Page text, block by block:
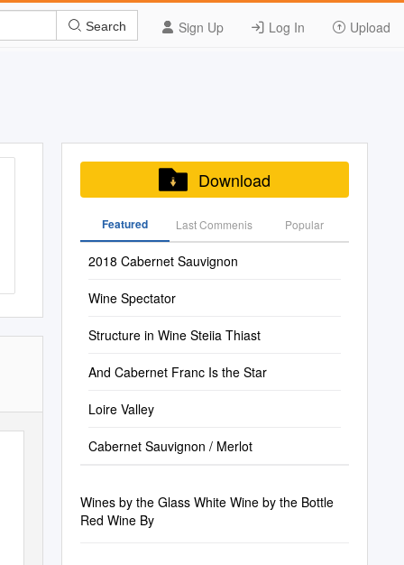
Sign Up Log In Upload
Search
Download
Featured Last Commenis Popular
2018 Cabernet Sauvignon
Wine Spectator
Structure in Wine Steiia Thiast
And Cabernet Franc Is the Star
Loire Valley
Cabernet Sauvignon / Merlot
Wines by the Glass White Wine by the Bottle
Red Wine By